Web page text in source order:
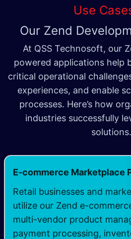
Use
Our Zend
At QSS Technosoft, our
powered applications help
critical operational
experiences, and enable
processes. Here’s how
industries successfully
solutions.
E-commerce Marketplace
Retail businesses and
utilize our Zend e-
multi-vendor product
payment processing,